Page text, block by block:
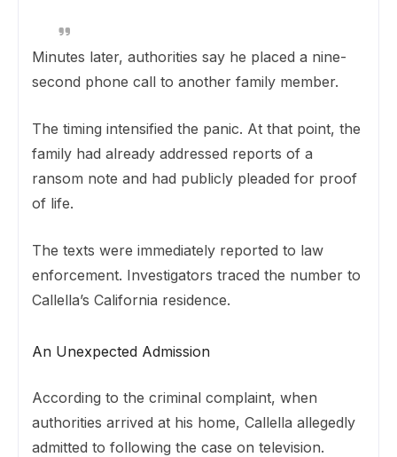
Minutes later, authorities say he placed a nine-
second phone call to another family member.
The timing intensified the panic. At that point, the
family had already addressed reports of a
ransom note and had publicly pleaded for proof
of life.
The texts were immediately reported to law
enforcement. Investigators traced the number to
Callella’s California residence.
An Unexpected Admission
According to the criminal complaint, when
authorities arrived at his home, Callella allegedly
admitted to following the case on television.